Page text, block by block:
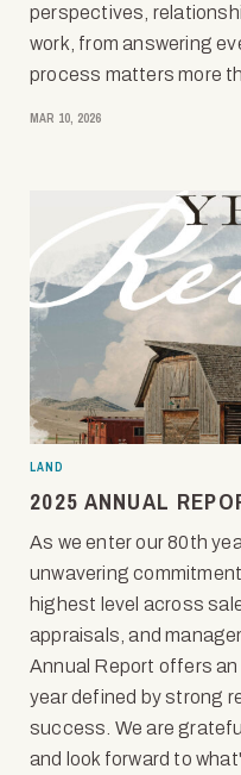
perspectives,
work, from answering
process matters more
MAR 10, 2026
LAND
2025 ANNUAL
As we enter our 80th
unwavering
highest level across
appraisals, and
Annual Report offers
year defined by strong
success. We are
and look forward to